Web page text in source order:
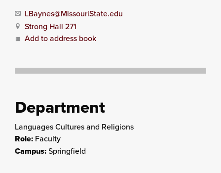
LBaynes@MissouriState.edu
Strong Hall 271
Add to address book
Department
Languages Cultures and Religions
Role: Faculty
Campus:Springfield